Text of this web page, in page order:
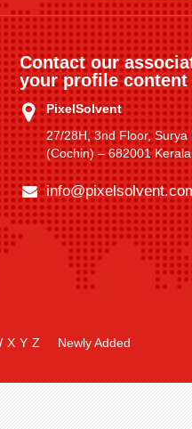
Contact our
your profile content
PixelSolvent
27/28H, 3nd Floor, Surya
(Cochin) – 682001
X Y Z Newly Added